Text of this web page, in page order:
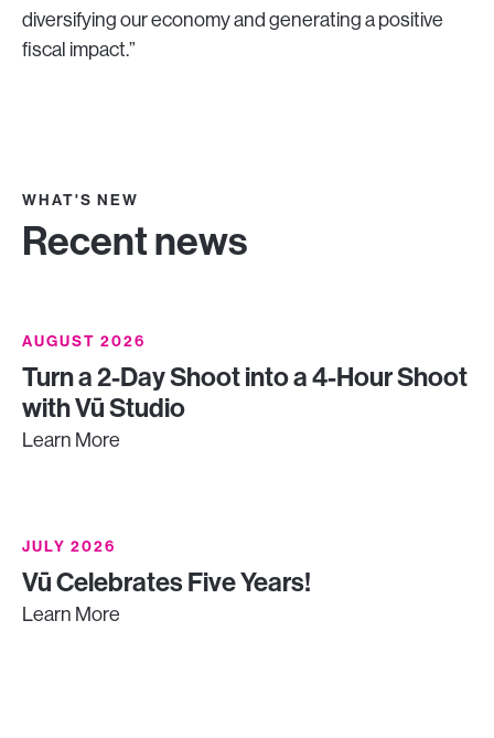
diversifying our economy and generating a positive
fiscal impact.”
WHAT'S NEW
Recent news
AUGUST 2026
Turn a 2-Day Shoot into a 4-Hour Shoot
with Vū Studio
Learn More
JULY 2026
Vū Celebrates Five Years!
Learn More